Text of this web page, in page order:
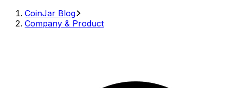
CoinJar Blog
Company & Product